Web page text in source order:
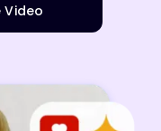
Video